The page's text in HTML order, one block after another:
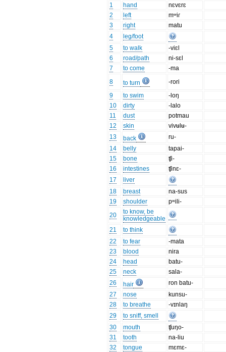
1
hand
nɛvɛrɛ
2
left
mʷiɾ
3
right
matu
4
leg/foot
5
to walk
-viɛl
6
road/path
ni-sɛl
7
to come
-ma
8
to turn
-rori
9
to swim
-loŋ
10
dirty
-lalo
11
dust
potmau
12
skin
vivʉlʉ-
13
back
ru-
14
belly
tapai-
15
bone
ʧi-
16
intestines
ʧinɛ-
17
liver
18
breast
na-sus
19
shoulder
pʷili-
20
to know, be
knowledgeable
21
to think
22
to fear
-mata
23
blood
nira
24
head
batu-
25
neck
sala-
26
hair
ron batu-
27
nose
kunsu-
28
to breathe
-vɪnlaŋ
29
to sniff, smell
30
mouth
ʧuŋo-
31
tooth
na-liu
32
tongue
mɛmɛ-